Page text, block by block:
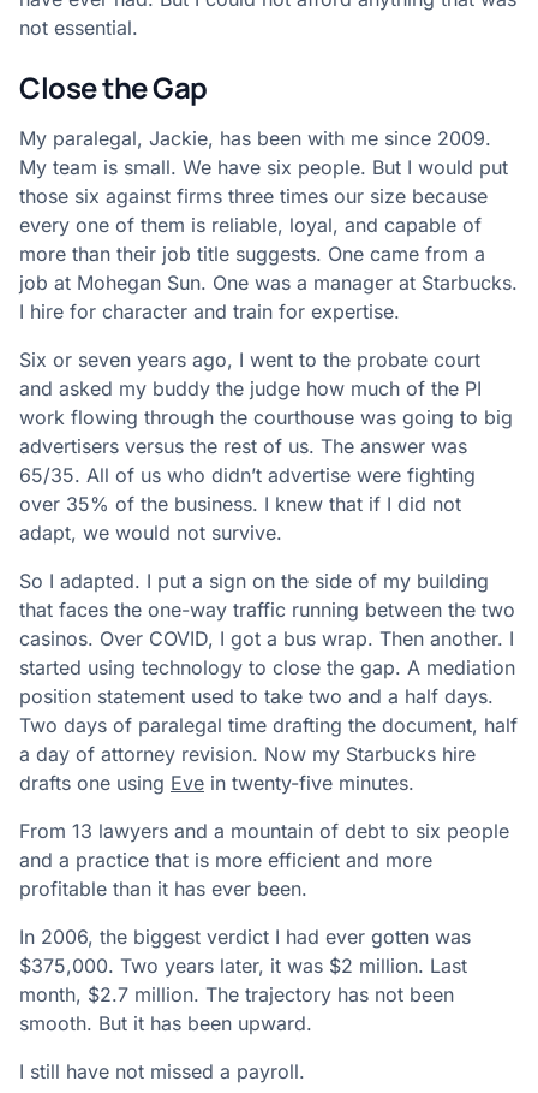
not essential.
Close the Gap
My paralegal, Jackie, has been with me since 2009.
My team is small. We have six people. But I would put
those six against firms three times our size because
every one of them is reliable, loyal, and capable of
more than their job title suggests. One came from a
job at Mohegan Sun. One was a manager at Starbucks.
I hire for character and train for expertise.
Six or seven years ago, I went to the probate court
and asked my buddy the judge how much of the PI
work flowing through the courthouse was going to big
advertisers versus the rest of us. The answer was
65/35. All of us who didn’t advertise were fighting
over 35% of the business. I knew that if I did not
adapt, we would not survive.
So I adapted. I put a sign on the side of my building
that faces the one-way traffic running between the two
casinos. Over COVID, I got a bus wrap. Then another. I
started using technology to close the gap. A mediation
position statement used to take two and a half days.
Two days of paralegal time drafting the document, half
a day of attorney revision. Now my Starbucks hire
drafts one using Eve in twenty-five minutes.
From 13 lawyers and a mountain of debt to six people
and a practice that is more efficient and more
profitable than it has ever been.
In 2006, the biggest verdict I had ever gotten was
$375,000. Two years later, it was $2 million. Last
month, $2.7 million. The trajectory has not been
smooth. But it has been upward.
I still have not missed a payroll.